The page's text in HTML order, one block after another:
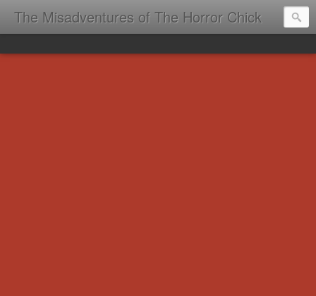
The Misadventures of The Horror Chick